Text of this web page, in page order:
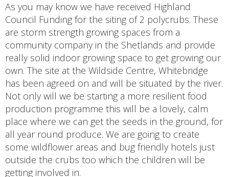
As you may know we have received Highland
Council Funding for the siting of 2 polycrubs. These
are storm strength growing spaces from a
community company in the Shetlands and provide
really solid indoor growing space to get growing our
own. The site at the Wildside Centre, Whitebridge
has been agreed on and will be situated by the river.
Not only will we be starting a more resilient food
production programme this will be a lovely, calm
place where we can get the seeds in the ground, for
all year round produce. We are going to create
some wildflower areas and bug friendly hotels just
outside the crubs too which the children will be
getting involved in.